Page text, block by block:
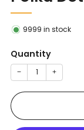
9999 in stock
Quantity
− +